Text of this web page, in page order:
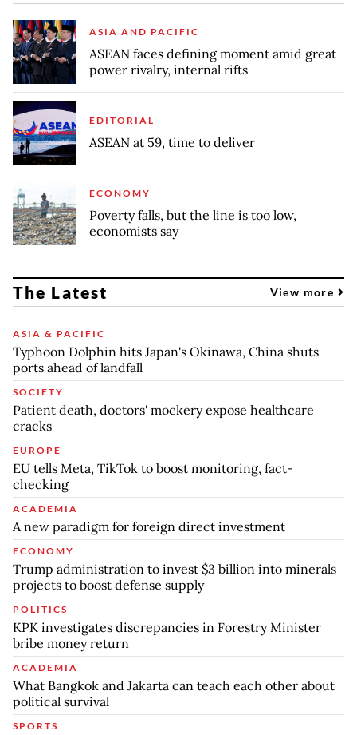
ASIA AND PACIFIC
ASEAN faces defining moment amid great
power rivalry, internal rifts
EDITORIAL
ASEAN at 59, time to deliver
ECONOMY
Poverty falls, but the line is too low,
economists say
The Latest View more
ASIA & PACIFIC
Typhoon Dolphin hits Japan's Okinawa, China shuts
ports ahead of landfall
SOCIETY
Patient death, doctors' mockery expose healthcare
cracks
EUROPE
EU tells Meta, TikTok to boost monitoring, fact-
checking
ACADEMIA
A new paradigm for foreign direct investment
ECONOMY
Trump administration to invest $3 billion into minerals
projects to boost defense supply
POLITICS
KPK investigates discrepancies in Forestry Minister
bribe money return
ACADEMIA
What Bangkok and Jakarta can teach each other about
political survival
SPORTS